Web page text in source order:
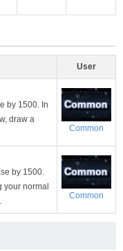
User
by 1500. In
draw a
Common
by 1500.
your normal
Common